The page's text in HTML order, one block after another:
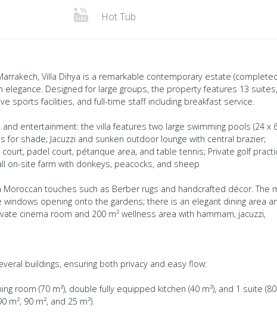
Hot Tub
Villa Dihya is a remarkable contemporary estate
elegance. Designed for large groups, the property features 13
sports facilities, and full-time staff including breakfast service.
entertainment: the villa features two large swimming pools (24 x
for shade; Jacuzzi and sunken outdoor lounge with central brazier;
padel court, pétanque area, and table tennis; Private golf
on-site farm with donkeys, peacocks, and sheep
touches such as Berber rugs and handcrafted décor. The
windows opening onto the gardens; there is an elegant dining area
cinema room and 200 m² wellness area with hammam, jacuzzi,
buildings, ensuring both privacy and easy flow:
room (70 m²), double fully equipped kitchen (40 m²), and 1 suite (80
90 m², and 25 m²).